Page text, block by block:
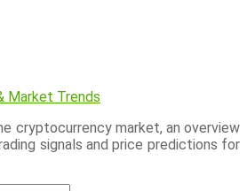
Market Trends
cryptocurrency market, an overview
signals and price predictions for